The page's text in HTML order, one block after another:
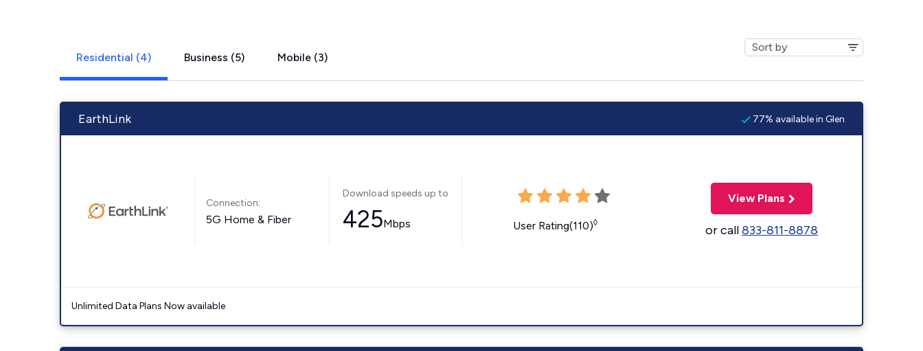
Residential (4) Business (5) Mobile (3)
EarthLink 77% available in Glen
Connection:
5G Home & Fiber
Download speeds up to
425Mbps User Rating(110)◊
View Plans
or call833-811-8878
Unlimited Data Plans Now available